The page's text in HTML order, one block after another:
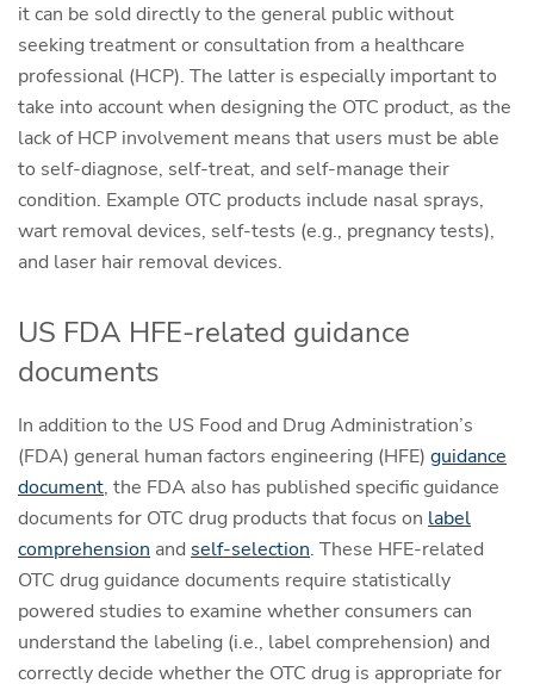
it can be sold directly to the general public without
seeking treatment or consultation from a healthcare
professional (HCP). The latter is especially important to
take into account when designing the OTC product, as the
lack of HCP involvement means that users must be able
to self-diagnose, self-treat, and self-manage their
condition. Example OTC products include nasal sprays,
wart removal devices, self-tests (e.g., pregnancy tests),
and laser hair removal devices.
US FDA HFE-related guidance
documents
In addition to the US Food and Drug Administration’s
(FDA) general human factors engineering (HFE) guidance
document, the FDA also has published specific guidance
documents for OTC drug products that focus on label
comprehension and self-selection. These HFE-related
OTC drug guidance documents require statistically
powered studies to examine whether consumers can
understand the labeling (i.e., label comprehension) and
correctly decide whether the OTC drug is appropriate for